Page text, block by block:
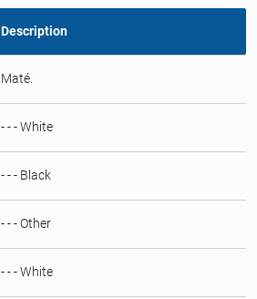
Description
Maté.
- - - White
- - - Black
- - - Other
- - - White